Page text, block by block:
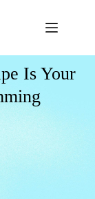
Is Your